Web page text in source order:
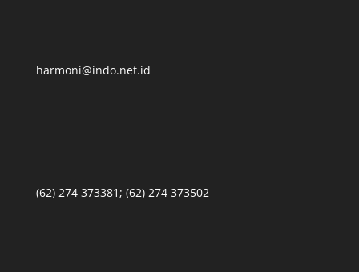
harmoni@indo.net.id
(62) 274 373381; (62) 274 373502